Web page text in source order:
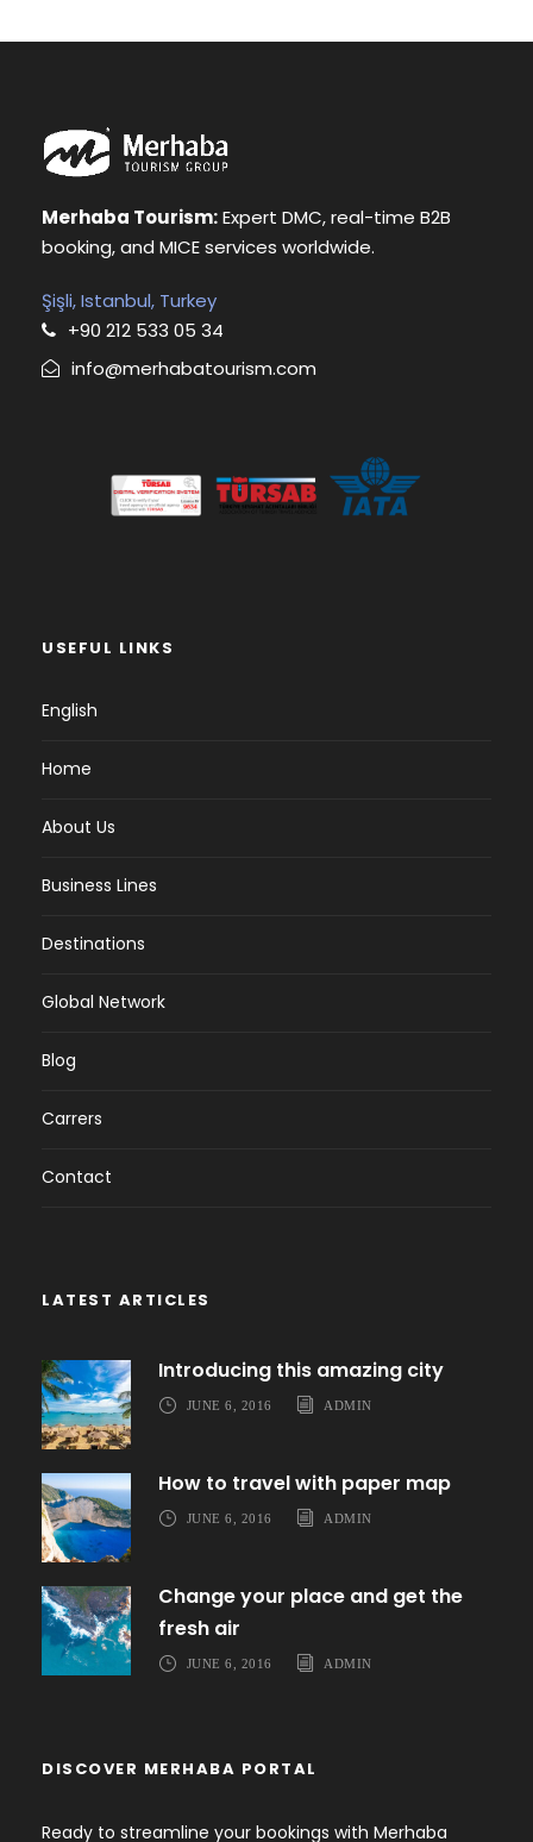
Merhaba Tourism:Expert DMC, real-time B2B
booking, and MICE services worldwide.
Şişli, Istanbul, Turkey
+90 212 533 05 34
info@merhabatourism.com
USEFUL LINKS
English
Home
About Us
Business Lines
Destinations
Global Network
Blog
Carrers
Contact
LATEST ARTICLES
Introducing this amazing city
JUNE 6, 2016 ADMIN
How to travel with paper map
JUNE 6, 2016 ADMIN
Change your place and get the
fresh air
JUNE 6, 2016 ADMIN
DISCOVER MERHABA PORTAL
Ready to streamline your bookings with Merhaba